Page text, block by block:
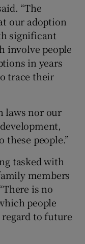
“The
our adoption
significant
involve people
in years
trace their
laws nor our
these people.”
tasked with
members
is no
people
to future